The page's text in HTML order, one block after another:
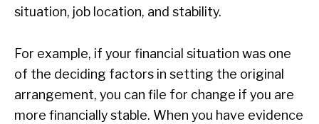
situation, job location, and stability.
For example, if your financial situation was one
of the deciding factors in setting the original
arrangement, you can file for change if you are
more financially stable. When you have evidence